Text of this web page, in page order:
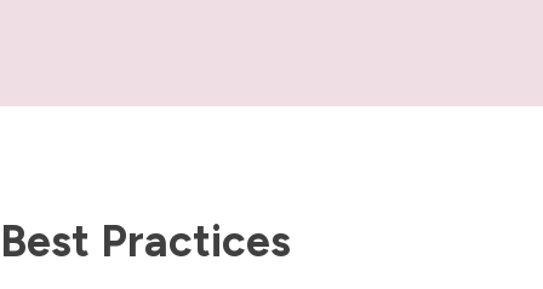
Best Practices